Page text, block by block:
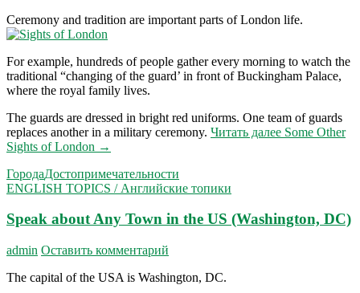
Ceremony and tradition are important parts of Lon­don life.
For example, hundreds of people gather every morning to watch the
traditional “changing of the guard’ in front of Buckingham Palace,
where the royal family lives.
The guards are dressed in bright red uniforms. One team of guards
replaces another in a military ceremony. Читать далее Some Other
Sights of London →
ГородаДостопримечательности
ENGLISH TOPICS / Английские топики
Speak about Any Town in the US (Washington, DC)
admin Оставить комментарий
The capital of the USA is Washington, DC.